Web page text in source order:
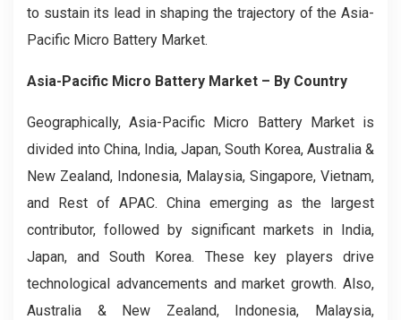
to sustain its lead in shaping the trajectory of the Asia-
Pacific Micro Battery Market.
Asia-Pacific Micro Battery Market – By Country
Geographically, Asia-Pacific Micro Battery Market is
divided into China, India, Japan, South Korea, Australia &
New Zealand, Indonesia, Malaysia, Singapore, Vietnam,
and Rest of APAC. China emerging as the largest
contributor, followed by significant markets in India,
Japan, and South Korea. These key players drive
technological advancements and market growth. Also,
Australia & New Zealand, Indonesia, Malaysia,